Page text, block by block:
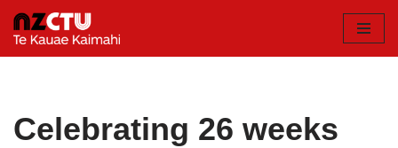
Skip
Celebrating 26 weeks